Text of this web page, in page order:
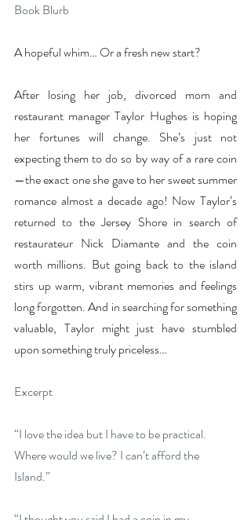
Book Blurb
A hopeful whim… Or a fresh new start?
After losing her job, divorced mom and
restaurant manager Taylor Hughes is hoping
her fortunes will change. She’s just not
expecting them to do so by way of a rare coin
—the exact one she gave to her sweet summer
romance almost a decade ago! Now Taylor’s
returned to the Jersey Shore in search of
restaurateur Nick Diamante and the coin
worth millions. But going back to the island
stirs up warm, vibrant memories and feelings
long forgotten. And in searching for something
valuable, Taylor might just have stumbled
upon something truly priceless…
Excerpt
“I love the idea but I have to be practical.
Where would we live? I can’t afford the
Island.”